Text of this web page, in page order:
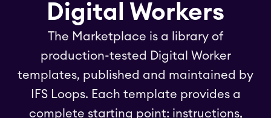
Digital Workers
The Marketplace is a library of
production-tested Digital Worker
templates, published and maintained by
IFS Loops. Each template provides a
complete starting point: instructions,